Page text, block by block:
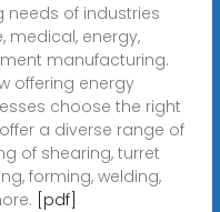
of industries
medical, energy,
manufacturing.
offering energy
choose the right
a diverse range of
of shearing, turret
forming, welding,
[pdf]